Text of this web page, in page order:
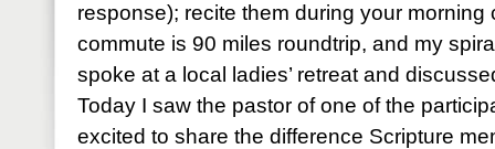
response); recite them during your morning
commute is 90 miles roundtrip, and my
spoke at a local ladies’ retreat and
Today I saw the pastor of one of the
excited to share the difference Scripture